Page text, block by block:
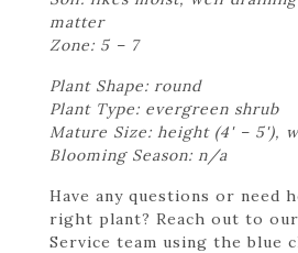
matter
Zone: 5 – 7
Plant Shape: round
Plant Type: evergreen shrub
Mature Size: height (4' – 5'),
Blooming Season: n/a
Have any questions or need
right plant? Reach out to
Service team using the blue